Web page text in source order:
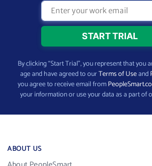
By clicking “Start Trial”, you represent that you
age and have agreed to ourTerms of Useand
you agree to receive email from
your information or use your data as a part of
ABOUT US